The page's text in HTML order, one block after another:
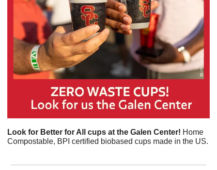
Look for Better for All cups at the Galen Center! Home
Compostable, BPI certified biobased cups made in the US.